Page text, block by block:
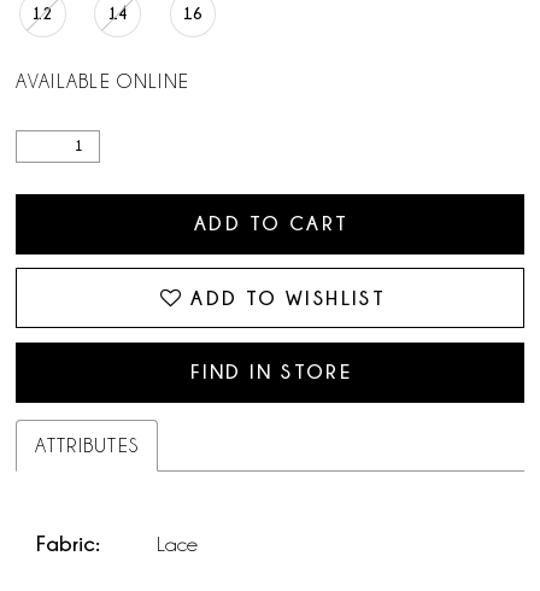
12 14 16
AVAILABLE ONLINE
ADD TO CART
ADD TO WISHLIST
FIND IN STORE
ATTRIBUTES
Fabric: Lace